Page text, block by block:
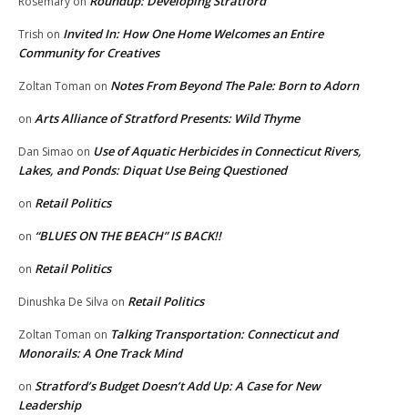
Trish on Invited In: How One Home Welcomes an Entire
Community for Creatives
Zoltan Toman on Notes From Beyond The Pale: Born to Adorn
on Arts Alliance of Stratford Presents: Wild Thyme
Dan Simao on Use of Aquatic Herbicides in Connecticut Rivers,
Lakes, and Ponds: Diquat Use Being Questioned
on Retail Politics
on “BLUES ON THE BEACH” IS BACK!!
on Retail Politics
Dinushka De Silva on Retail Politics
Zoltan Toman on Talking Transportation: Connecticut and
Monorails: A One Track Mind
on Stratford’s Budget Doesn’t Add Up: A Case for New
Leadership